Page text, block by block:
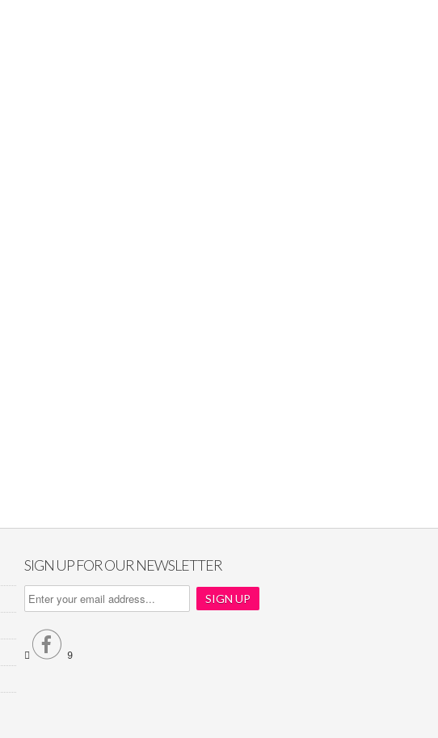
SIGN UP FOR OUR NEWSLETTER
  